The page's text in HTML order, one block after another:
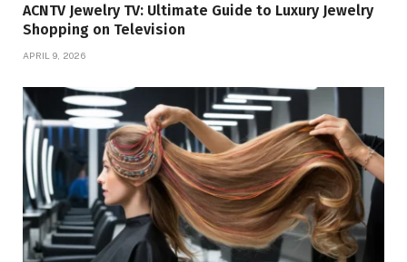
ACNTV Jewelry TV: Ultimate Guide to Luxury Jewelry
Shopping on Television
APRIL 9, 2026